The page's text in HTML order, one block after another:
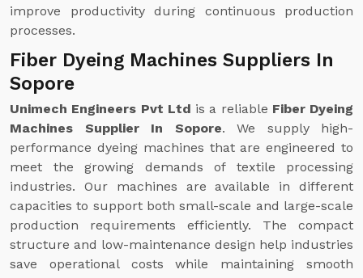
improve productivity during continuous production
processes.
Fiber Dyeing Machines Suppliers In
Sopore
Unimech Engineers Pvt Ltd is a reliable Fiber Dyeing
Machines Supplier In Sopore. We supply high-
performance dyeing machines that are engineered to
meet the growing demands of textile processing
industries. Our machines are available in different
capacities to support both small-scale and large-scale
production requirements efficiently. The compact
structure and low-maintenance design help industries
save operational costs while maintaining smooth